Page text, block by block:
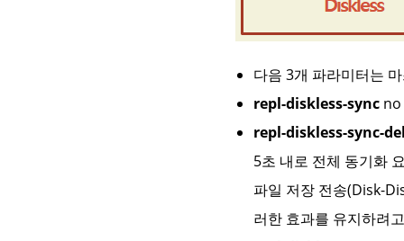
다음 3개 파라미터는
repl-diskless-sync no
repl-diskless-sync-
5초 내로 전체 동기화
파일 저장 전송(Disk-
러한 효과를 유지하려